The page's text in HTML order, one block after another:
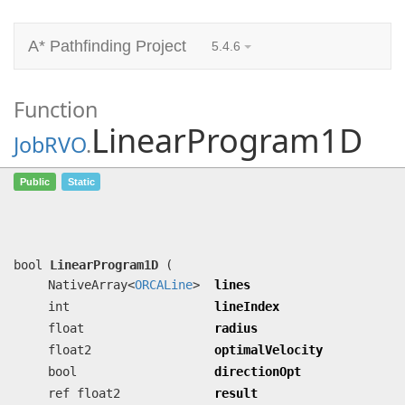
A* Pathfinding Project 5.4.6
Function
JobRVO.LinearProgram1D
LinearProgram1D
Public Static
bool LinearProgram1D
(
NativeArray<ORCALine>
lines
int
lineIndex
float
radius
float2
optimalVelocity
bool
directionOpt
ref float2
result